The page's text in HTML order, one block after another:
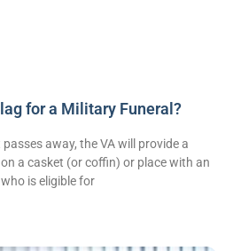
for a Military Funeral?
away, the VA will provide a
a casket (or coffin) or place with an
is eligible for